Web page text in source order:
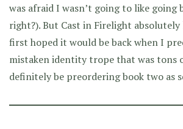
was afraid I wasn’t going to like going
right?). But Cast in Firelight
first hoped it would be back when I
mistaken identity trope that was tons
definitely be preordering book two as